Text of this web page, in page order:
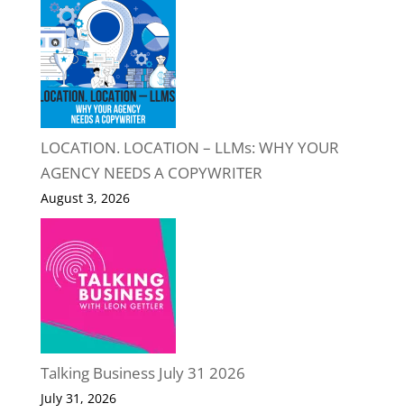
LOCATION. LOCATION – LLMs: WHY YOUR
AGENCY NEEDS A COPYWRITER
August 3, 2026
Talking Business July 31 2026
July 31, 2026